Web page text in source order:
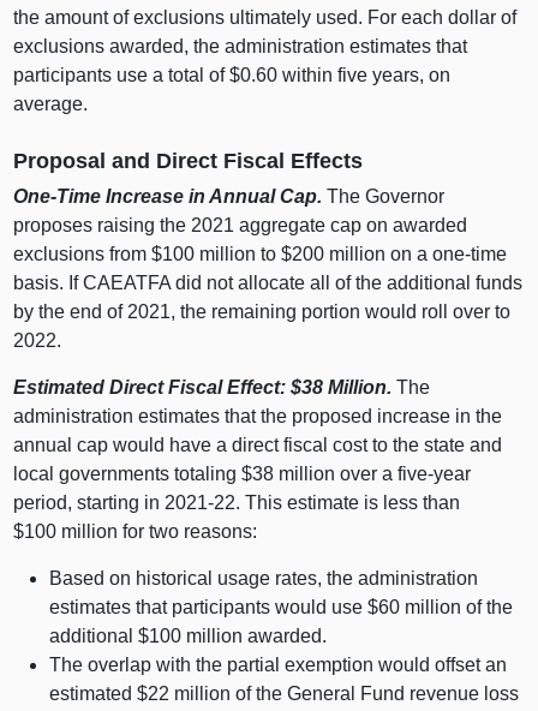
the amount of exclusions ultimately used. For each dollar of
exclusions awarded, the administration estimates that
participants use a total of $0.60 within five years, on
average.
Proposal and Direct Fiscal Effects
One‑Time Increase in Annual Cap. The Governor
proposes raising the 2021 aggregate cap on awarded
exclusions from $100 million to $200 million on a one‑time
basis. If CAEATFA did not allocate all of the additional funds
by the end of 2021, the remaining portion would roll over to
2022.
Estimated Direct Fiscal Effect: $38 Million. The
administration estimates that the proposed increase in the
annual cap would have a direct fiscal cost to the state and
local governments totaling $38 million over a five‑year
period, starting in 2021‑22. This estimate is less than
$100 million for two reasons:
Based on historical usage rates, the administration
estimates that participants would use $60 million of the
additional $100 million awarded.
The overlap with the partial exemption would offset an
estimated $22 million of the General Fund revenue loss